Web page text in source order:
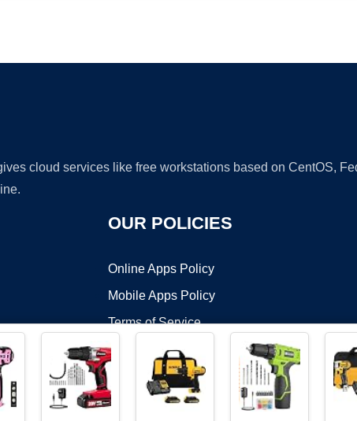
cloud services like free workstations based on CentOS,
OUR POLICIES
Online Apps Policy
Mobile Apps Policy
Terms of Service
DMCA